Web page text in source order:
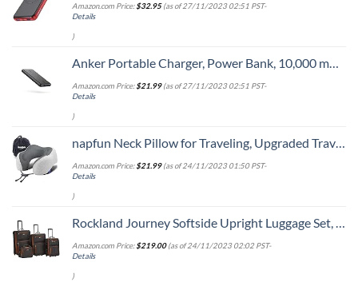
Amazon.com Price:$32.95(as of 27/11/2023 02:51 PST-
Details
)
Anker Portable Charger, Power Bank, 10,000 mAh Battery Pack with PowerIQ Charging Technology and USB-C (Input Only) for iPhone 15/15 Plus/15 Pro/15 Pro Max, iPhone 14/13 Series, Samsung Galaxy
Amazon.com Price:$21.99(as of 27/11/2023 02:51 PST-
Details
)
napfun Neck Pillow for Traveling, Upgraded Travel Neck Pillow for Airplane 100% Pure Memory Foam Travel Pillow for Flight Headrest Sleep, Portable Plane Accessories, Light Grey
Amazon.com Price:$21.99(as of 24/11/2023 01:50 PST-
Details
)
Rockland Journey Softside Upright Luggage Set, Expandable, Charcoal, 4-Piece (14/19/24/28)
Amazon.com Price:$219.00(as of 24/11/2023 02:02 PST-
Details
)